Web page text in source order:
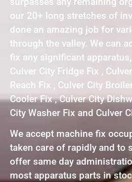
our 20+ long stretches of
done an amazing job for
through the valley. We can
fix any significant
Culver City Fridge Fix ,
Reach Fix , Culver City
Cooler Fix , Culver City
City Washer Fix and Culver
We accept machine fix
taken care of rapidly and to
offer same day
most apparatus parts in